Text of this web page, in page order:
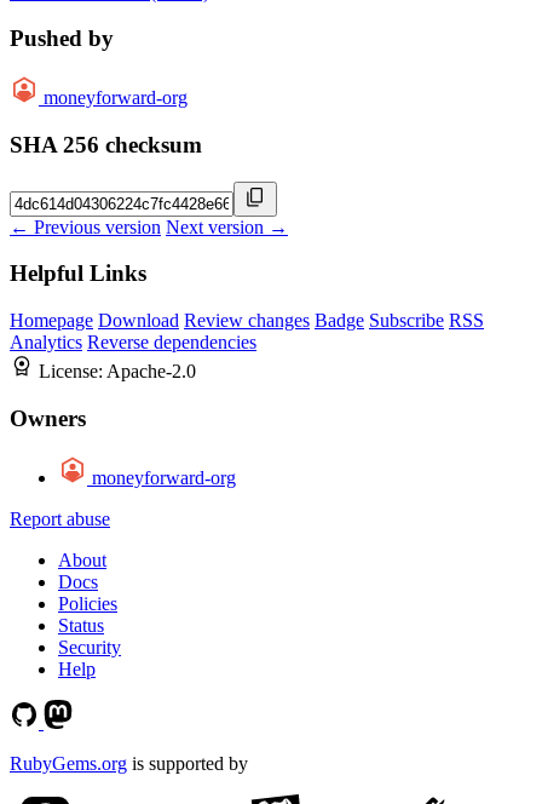
Pushed by
moneyforward-org
SHA 256 checksum
← Previous version Next version →
Helpful Links
Homepage Download Review changes Badge Subscribe RSS
Analytics Reverse dependencies
License: Apache-2.0
Owners
moneyforward-org
Report abuse
About
Docs
Policies
Status
Security
Help
RubyGems.org is supported by